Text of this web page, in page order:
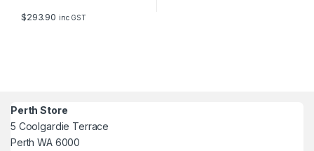
$293.90 inc GST
Perth Store
5 Coolgardie Terrace
Perth WA 6000